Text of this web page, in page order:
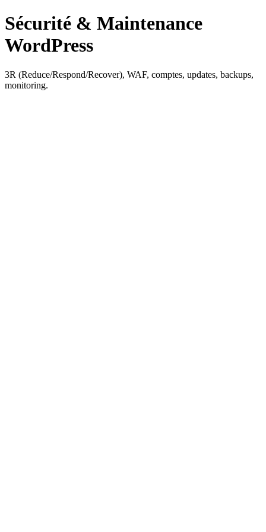
Sécurité & Maintenance
WordPress
3R (Reduce/Respond/Recover), WAF, comptes, updates, backups,
monitoring.